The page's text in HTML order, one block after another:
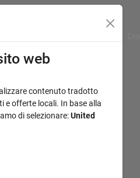
web
contenuto tradotto
e offerte locali. In base alla
di selezionare:United